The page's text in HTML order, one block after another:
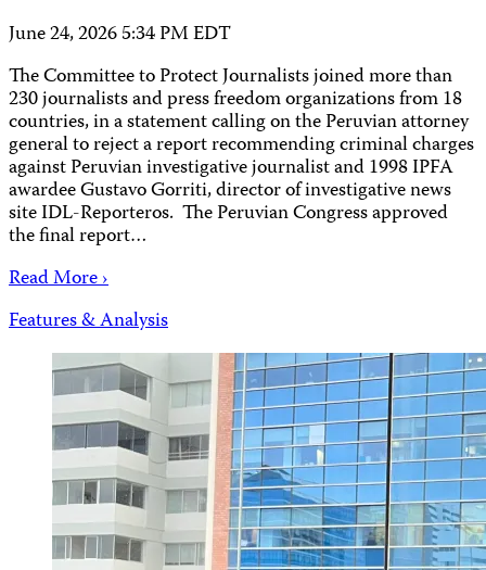
June 24, 2026 5:34 PM EDT
The Committee to Protect Journalists joined more than
230 journalists and press freedom organizations from 18
countries, in a statement calling on the Peruvian attorney
general to reject a report recommending criminal charges
against Peruvian investigative journalist and 1998 IPFA
awardee Gustavo Gorriti, director of investigative news
site IDL-Reporteros. The Peruvian Congress approved
the final report…
Read More ›
Features & Analysis